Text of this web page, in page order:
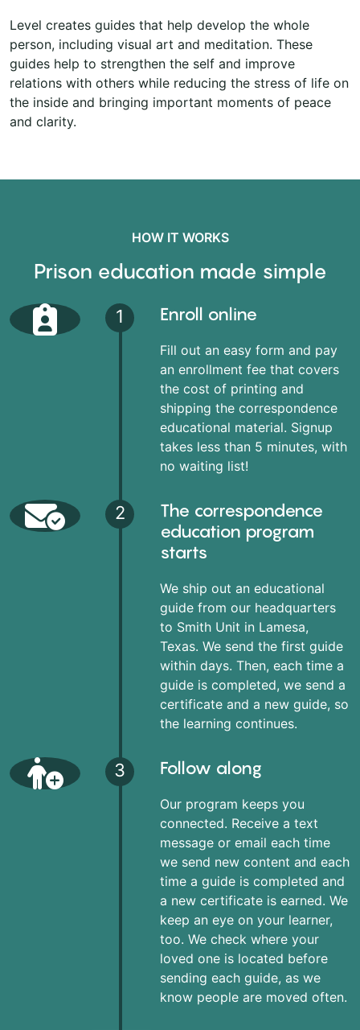
Level creates guides that help develop the whole
person, including visual art and meditation. These
guides help to strengthen the self and improve
relations with others while reducing the stress of life on
the inside and bringing important moments of peace
and clarity.
HOW IT WORKS
Prison education made simple
1 Enroll online
Fill out an easy form and pay
an enrollment fee that covers
the cost of printing and
shipping the correspondence
educational material. Signup
takes less than 5 minutes, with
no waiting list!
2
The correspondence
education program
starts
We ship out an educational
guide from our headquarters
to Smith Unit in Lamesa,
Texas. We send the first guide
within days. Then, each time a
guide is completed, we send a
certificate and a new guide, so
the learning continues.
3 Follow along
Our program keeps you
connected. Receive a text
message or email each time
we send new content and each
time a guide is completed and
a new certificate is earned. We
keep an eye on your learner,
too. We check where your
loved one is located before
sending each guide, as we
know people are moved often.